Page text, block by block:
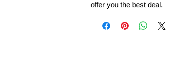
offer you the best deal.